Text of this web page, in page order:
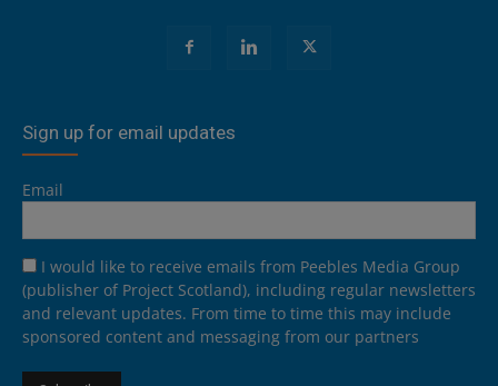
Sign up for email updates
Email
I would like to receive emails from Peebles Media Group
(publisher of Project Scotland), including regular newsletters
and relevant updates. From time to time this may include
sponsored content and messaging from our partners